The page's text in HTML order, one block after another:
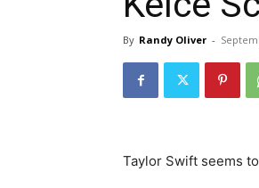
By Randy Oliver -
Taylor Swift seems